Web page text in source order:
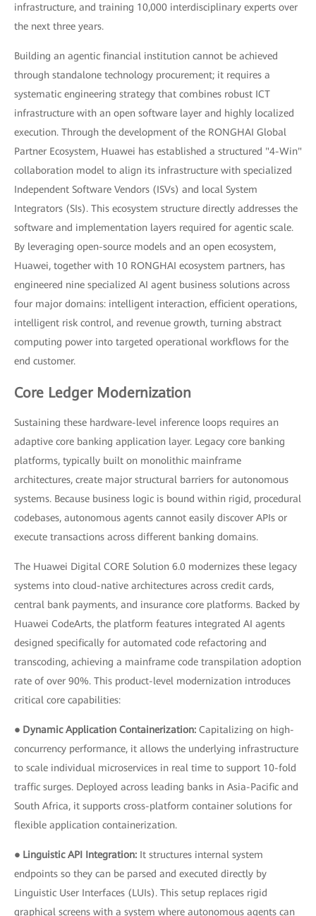
infrastructure, and training 10,000 interdisciplinary experts over
the next three years.
Building an agentic financial institution cannot be achieved
through standalone technology procurement; it requires a
systematic engineering strategy that combines robust ICT
infrastructure with an open software layer and highly localized
execution. Through the development of the RONGHAI Global
Partner Ecosystem, Huawei has established a structured "4-Win"
collaboration model to align its infrastructure with specialized
Independent Software Vendors (ISVs) and local System
Integrators (SIs). This ecosystem structure directly addresses the
software and implementation layers required for agentic scale.
By leveraging open-source models and an open ecosystem,
Huawei, together with 10 RONGHAI ecosystem partners, has
engineered nine specialized AI agent business solutions across
four major domains: intelligent interaction, efficient operations,
intelligent risk control, and revenue growth, turning abstract
computing power into targeted operational workflows for the
end customer.
Core Ledger Modernization
Sustaining these hardware-level inference loops requires an
adaptive core banking application layer. Legacy core banking
platforms, typically built on monolithic mainframe
architectures, create major structural barriers for autonomous
systems. Because business logic is bound within rigid, procedural
codebases, autonomous agents cannot easily discover APIs or
execute transactions across different banking domains.
The Huawei Digital CORE Solution 6.0 modernizes these legacy
systems into cloud-native architectures across credit cards,
central bank payments, and insurance core platforms. Backed by
Huawei CodeArts, the platform features integrated AI agents
designed specifically for automated code refactoring and
transcoding, achieving a mainframe code transpilation adoption
rate of over 90%. This product-level modernization introduces
critical core capabilities:
● Dynamic Application Containerization: Capitalizing on high-
concurrency performance, it allows the underlying infrastructure
to scale individual microservices in real time to support 10-fold
traffic surges. Deployed across leading banks in Asia-Pacific and
South Africa, it supports cross-platform container solutions for
flexible application containerization.
● Linguistic API Integration: It structures internal system
endpoints so they can be parsed and executed directly by
Linguistic User Interfaces (LUIs). This setup replaces rigid
graphical screens with a system where autonomous agents can